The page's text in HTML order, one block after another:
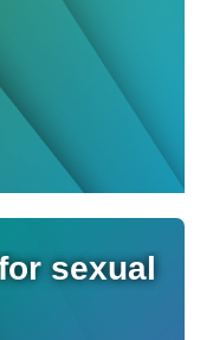
sexual